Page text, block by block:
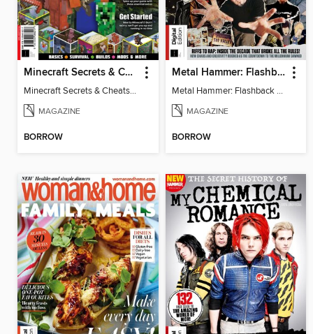
Minecraft Secrets & Cheats - Vol 6
Minecraft Secrets & Cheats - Vol 6
MAGAZINE
BORROW
Metal Hammer: Flashback to the 90s
Metal Hammer: Flashback to the 90s
MAGAZINE
BORROW